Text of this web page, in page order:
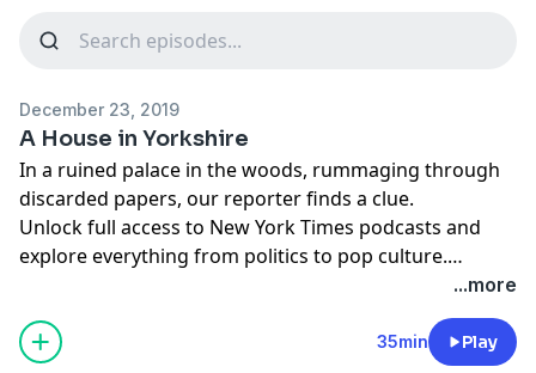
December 23, 2019
A House in Yorkshire
In a ruined palace in the woods, rummaging through
discarded papers, our reporter finds a clue.
Unlock full access to New York Times podcasts and
explore everything from politics to pop culture.
or on Apple
...more
35min Play